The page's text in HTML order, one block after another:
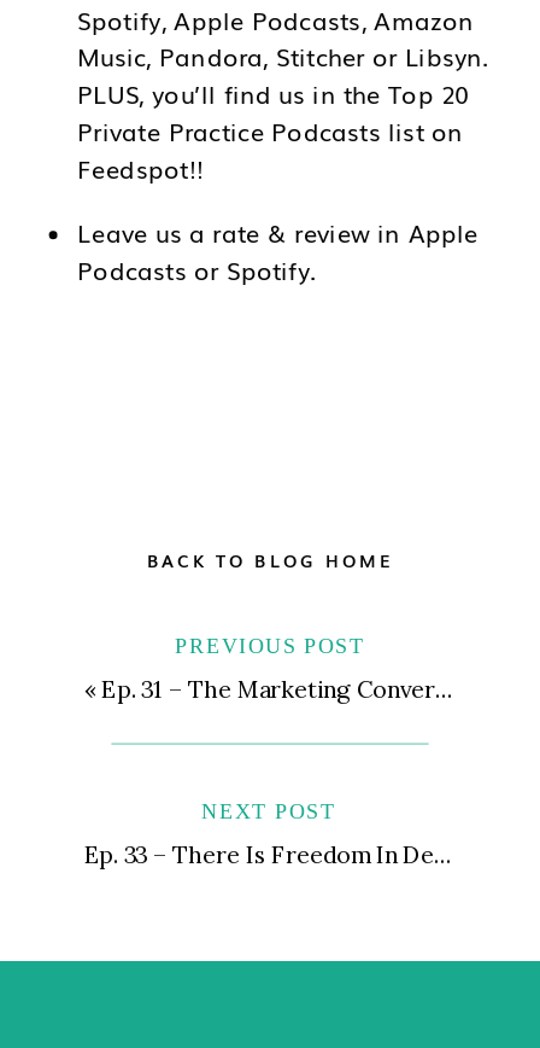
Spotify, Apple Podcasts, Amazon
Music, Pandora, Stitcher or Libsyn.
PLUS, you’ll find us in the Top 20
Private Practice Podcasts list on
Feedspot!!
Leave us a rate & review in Apple
Podcasts or Spotify.
BACK TO BLOG HOME
PREVIOUS POST
«Ep. 31 – The Marketing Conversations You and Your Team Need to Have to Keep Money Coming In The Door
NEXT POST
Ep. 33 – There Is Freedom In Delegation